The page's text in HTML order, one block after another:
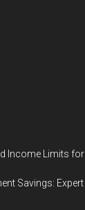
Income Limits
Savings: